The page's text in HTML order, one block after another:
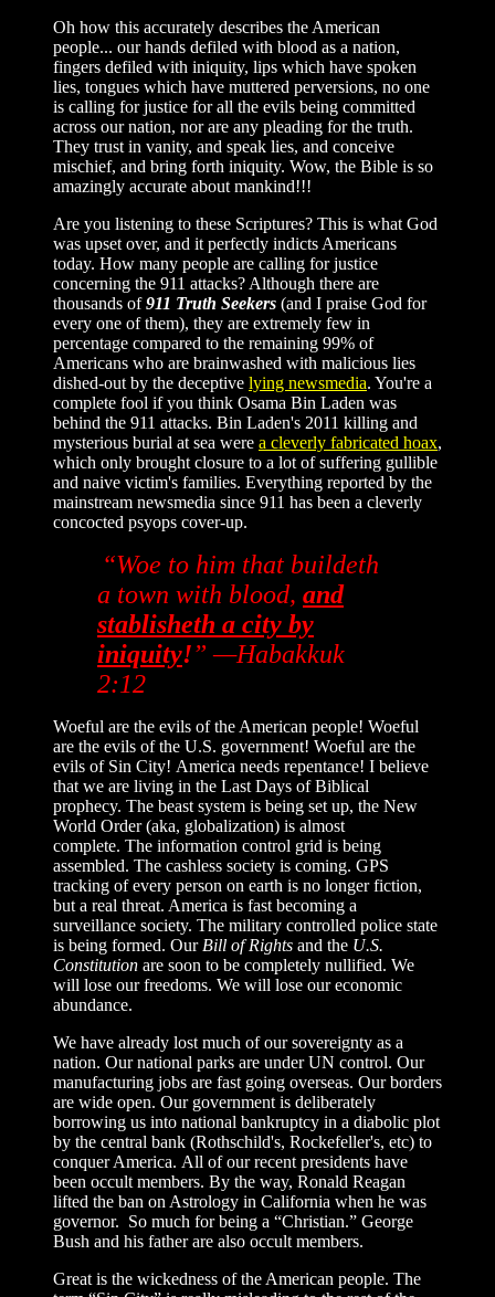
Oh how this accurately describes the American
people... our hands defiled with blood as a nation,
fingers defiled with iniquity, lips which have spoken
lies, tongues which have muttered perversions, no one
is calling for justice for all the evils being committed
across our nation, nor are any pleading for the truth.
They trust in vanity, and speak lies, and conceive
mischief, and bring forth iniquity. Wow, the Bible is so
amazingly accurate about mankind!!!
Are you listening to these Scriptures? This is what God
was upset over, and it perfectly indicts Americans
today. How many people are calling for justice
concerning the 911 attacks? Although there are
thousands of911 Truth Seekers (and I praise God for
every one of them), they are extremely few in
percentage compared to the remaining 99% of
Americans who are brainwashed with malicious lies
dished-out by the deceptive lying newsmedia. You're a
complete fool if you think Osama Bin Laden was
behind the 911 attacks. Bin Laden's 2011 killing and
mysterious burial at sea were a cleverly fabricated hoax,
which only brought closure to a lot of suffering gullible
and naive victim's families. Everything reported by the
mainstream newsmedia since 911 has been a cleverly
concocted psyops cover-up.
“Woe to him that buildeth
a town with blood, and
stablisheth a city by
iniquity!” —Habakkuk
2:12
Woeful are the evils of the American people! Woeful
are the evils of the U.S. government! Woeful are the
evils of Sin City! America needs repentance! I believe
that we are living in the Last Days of Biblical
prophecy. The beast system is being set up, the New
World Order (aka, globalization) is almost
complete. The information control grid is being
assembled. The cashless society is coming. GPS
tracking of every person on earth is no longer fiction,
but a real threat. America is fast becoming a
surveillance society. The military controlled police state
is being formed. Our Bill of Rights and the U.S.
Constitution are soon to be completely nullified. We
will lose our freedoms. We will lose our economic
abundance.
We have already lost much of our sovereignty as a
nation. Our national parks are under UN control. Our
manufacturing jobs are fast going overseas. Our borders
are wide open. Our government is deliberately
borrowing us into national bankruptcy in a diabolic plot
by the central bank (Rothschild's, Rockefeller's, etc) to
conquer America. All of our recent presidents have
been occult members. By the way, Ronald Reagan
lifted the ban on Astrology in California when he was
governor. So much for being a “Christian.” George
Bush and his father are also occult members.
Great is the wickedness of the American people. The